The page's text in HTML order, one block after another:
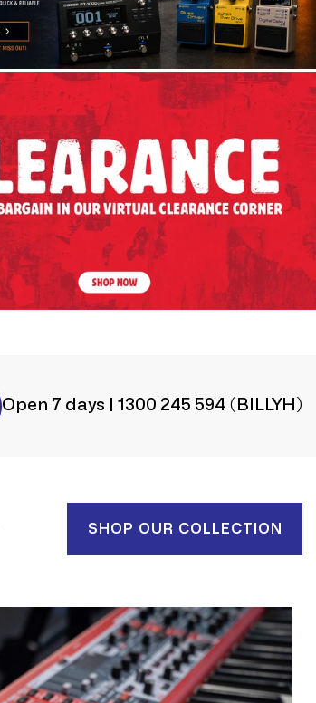
Open 7 days | 1300 245 594 (BILLYH)
SHOP OUR COLLECTION